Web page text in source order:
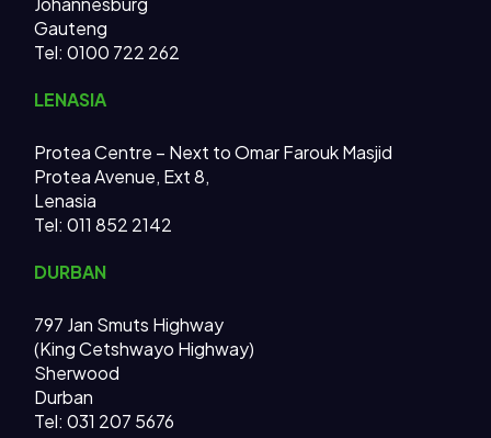
Gauteng
Tel: 0100 722 262
LENASIA
Protea Centre – Next to Omar Farouk Masjid
Protea Avenue, Ext 8,
Lenasia
Tel: 011 852 2142
DURBAN
797 Jan Smuts Highway
(King Cetshwayo Highway)
Sherwood
Durban
Tel: 031 207 5676